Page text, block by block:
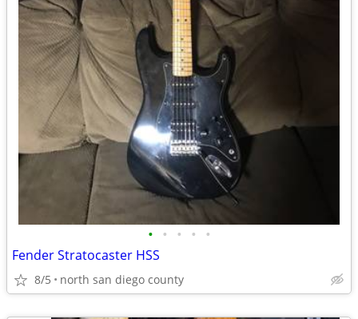
• • • • •
Fender Stratocaster HSS
8/5 north san diego county